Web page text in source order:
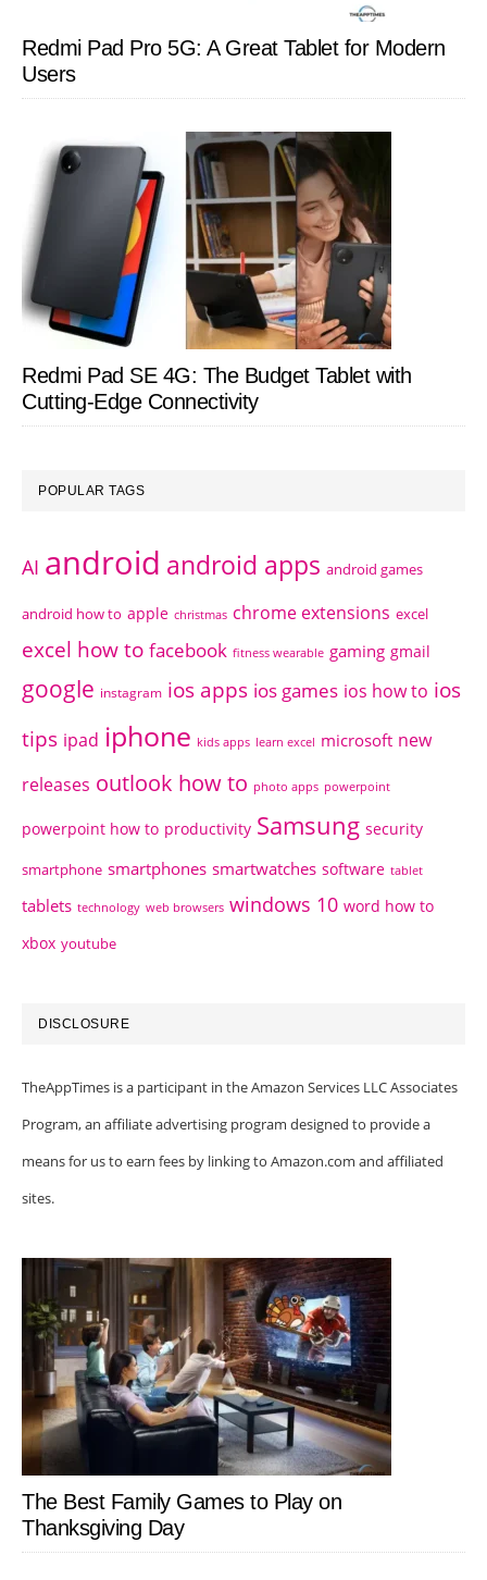
Redmi Pad Pro 5G: A Great Tablet for Modern
Users
Redmi Pad SE 4G: The Budget Tablet with
Cutting-Edge Connectivity
POPULAR TAGS
AI android android apps android games
android how to apple christmas chrome extensions excel
excel how to facebook fitness wearable gaming gmail
google instagram ios apps ios games ios how to ios
tips ipad iphone kids apps learn excel microsoft new
releases outlook how to photo apps powerpoint
powerpoint how to productivity Samsung security
smartphone smartphones smartwatches software tablet
tablets technology web browsers windows 10 word how to
xbox youtube
DISCLOSURE
TheAppTimes is a participant in the Amazon Services LLC Associates
Program, an affiliate advertising program designed to provide a
means for us to earn fees by linking to Amazon.com and affiliated
sites.
The Best Family Games to Play on
Thanksgiving Day